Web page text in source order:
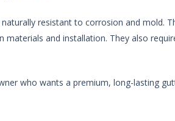
resistant to corrosion and mold.
and installation. They also
who wants a premium, long-lasting